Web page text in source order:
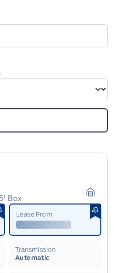
Box Garage
Lease From
Transmission
Automatic